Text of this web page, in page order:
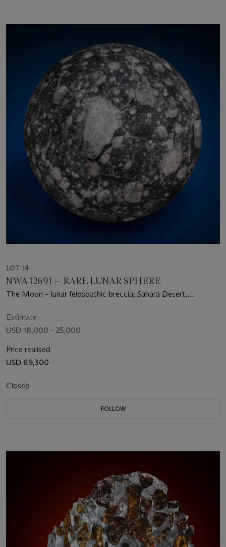
LOT 14
NWA 12691 — RARE LUNAR SPHERE
The Moon – lunar feldspathic breccia; Sahara Desert,
Estimate
USD 18,000 - 25,000
Price realised
USD 69,300
Closed
FOLLOW